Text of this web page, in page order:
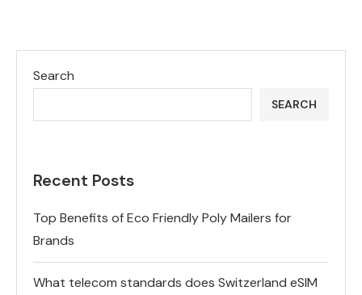
Search
SEARCH
Recent Posts
Top Benefits of Eco Friendly Poly Mailers for
Brands
What telecom standards does Switzerland eSIM